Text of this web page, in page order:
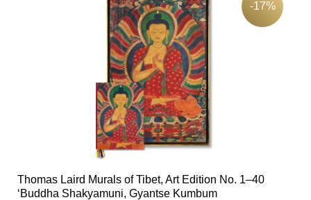
Thomas Laird Murals of Tibet, Art Edition No. 1–40
‘Buddha Shakyamuni, Gyantse Kumbum
-17%